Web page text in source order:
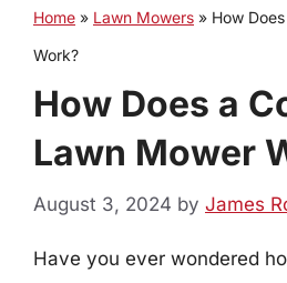
Home » Lawn Mowers » How
Work?
How Does a
Lawn Mower
August 3, 2024 by James
Have you ever wondered